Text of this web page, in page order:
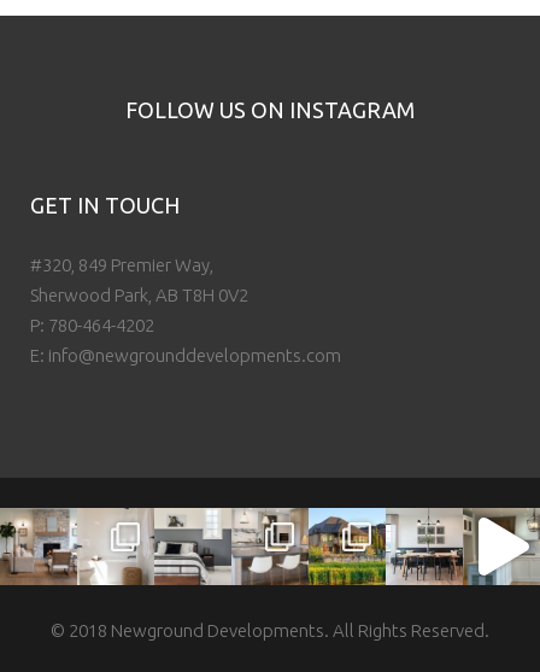
FOLLOW US ON INSTAGRAM
GET IN TOUCH
#320, 849 Premier Way,
Sherwood Park, AB T8H 0V2
P: 780-464-4202
E: info@newgrounddevelopments.com
© 2018 Newground Developments. All Rights Reserved.